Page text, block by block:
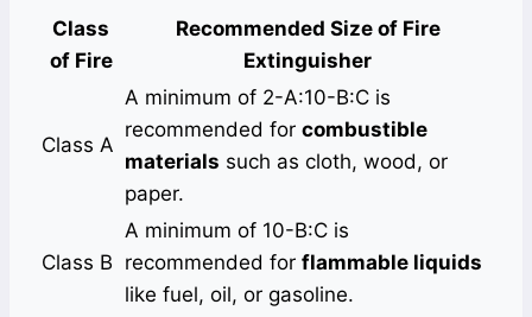
Class
of Fire
Recommended Size of Fire
Extinguisher
Class A
A minimum of 2-A:10-B:C is
recommended for combustible
materials such as cloth, wood, or
paper.
Class B
A minimum of 10-B:C is
recommended for flammable liquids
like fuel, oil, or gasoline.